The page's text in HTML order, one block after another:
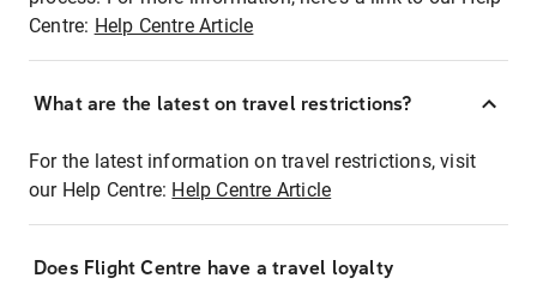
Centre: Help Centre Article
What are the latest on travel restrictions?
For the latest information on travel restrictions, visit
our Help Centre: Help Centre Article
Does Flight Centre have a travel loyalty